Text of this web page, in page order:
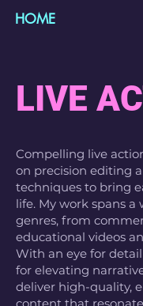
HOME
LIVE
Compelling live
on precision editing
techniques to bring
life. My work spans a
genres, from
educational videos
With an eye for
for elevating
deliver high-quality,